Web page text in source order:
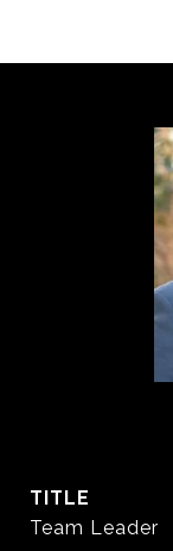
TITLE
Team Leader